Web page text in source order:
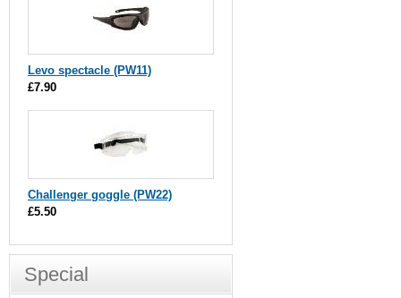
Levo spectacle (PW11)
£7.90
Challenger goggle (PW22)
£5.50
Special